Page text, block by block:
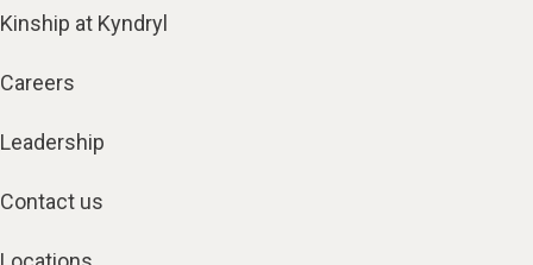
Kinship at Kyndryl
Careers
Leadership
Contact us